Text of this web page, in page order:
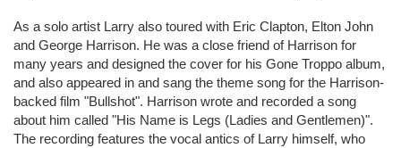
As a solo artist Larry also toured with Eric Clapton, Elton John
and George Harrison. He was a close friend of Harrison for
many years and designed the cover for his Gone Troppo album,
and also appeared in and sang the theme song for the Harrison-
backed film "Bullshot". Harrison wrote and recorded a song
about him called "His Name is Legs (Ladies and Gentlemen)".
The recording features the vocal antics of Larry himself, who